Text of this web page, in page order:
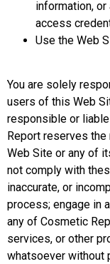
information,
access
Use the Web
You are solely
users of this Web
responsible or
Report reserves
Web Site or any of
not comply with
inaccurate, or
process; engage in
any of Cosmetic
services, or other
whatsoever without